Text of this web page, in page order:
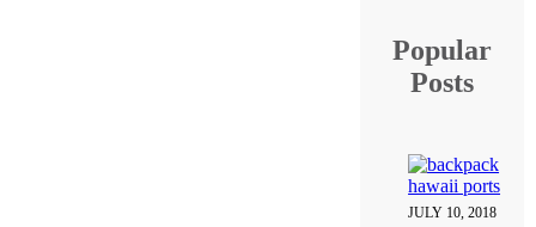
Popular
Posts
JULY 10, 2018